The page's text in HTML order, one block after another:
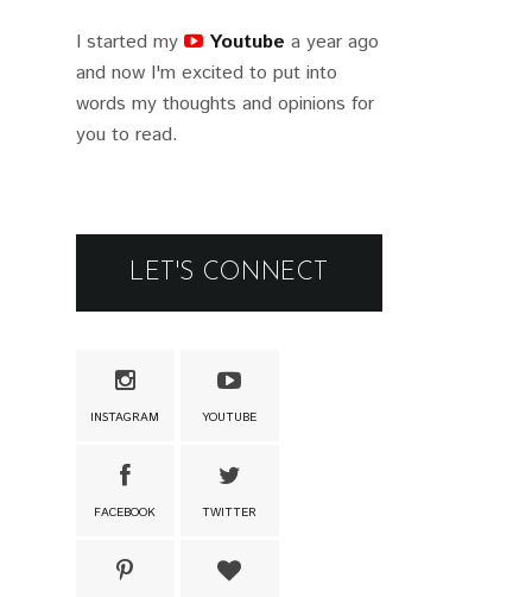
I started my Youtube a year ago
and now I'm excited to put into
words my thoughts and opinions for
you to read.
LET'S CONNECT
INSTAGRAM YOUTUBE
FACEBOOK TWITTER